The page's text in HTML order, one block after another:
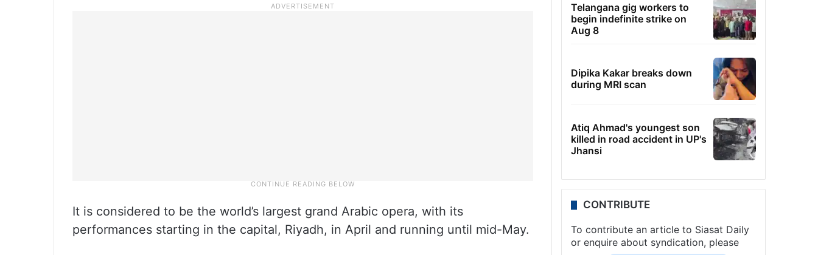
It is considered to be the world’s largest grand Arabic opera, with its
performances starting in the capital, Riyadh, in April and running until mid-May.
Telangana gig workers to
begin indefinite strike on
Aug 8
Dipika Kakar breaks down
during MRI scan
Atiq Ahmad's youngest son
killed in road accident in UP's
Jhansi
CONTRIBUTE
To contribute an article to Siasat Daily
or enquire about syndication, please